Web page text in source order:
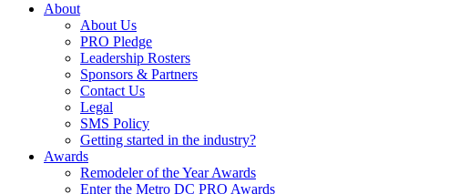
About
About Us
PRO Pledge
Leadership Rosters
Sponsors & Partners
Contact Us
Legal
SMS Policy
Getting started in the industry?
Awards
Remodeler of the Year Awards
Enter the Metro DC PRO Awards